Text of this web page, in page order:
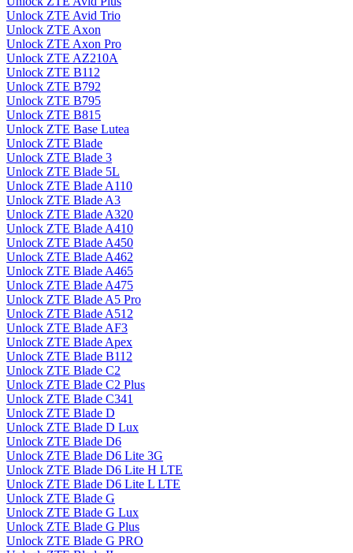
Unlock ZTE Avid Trio
Unlock ZTE Axon
Unlock ZTE Axon Pro
Unlock ZTE AZ210A
Unlock ZTE B112
Unlock ZTE B792
Unlock ZTE B795
Unlock ZTE B815
Unlock ZTE Base Lutea
Unlock ZTE Blade
Unlock ZTE Blade 3
Unlock ZTE Blade 5L
Unlock ZTE Blade A110
Unlock ZTE Blade A3
Unlock ZTE Blade A320
Unlock ZTE Blade A410
Unlock ZTE Blade A450
Unlock ZTE Blade A462
Unlock ZTE Blade A465
Unlock ZTE Blade A475
Unlock ZTE Blade A5 Pro
Unlock ZTE Blade A512
Unlock ZTE Blade AF3
Unlock ZTE Blade Apex
Unlock ZTE Blade B112
Unlock ZTE Blade C2
Unlock ZTE Blade C2 Plus
Unlock ZTE Blade C341
Unlock ZTE Blade D
Unlock ZTE Blade D Lux
Unlock ZTE Blade D6
Unlock ZTE Blade D6 Lite 3G
Unlock ZTE Blade D6 Lite H LTE
Unlock ZTE Blade D6 Lite L LTE
Unlock ZTE Blade G
Unlock ZTE Blade G Lux
Unlock ZTE Blade G Plus
Unlock ZTE Blade G PRO